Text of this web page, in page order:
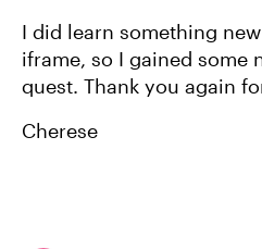
I did learn something
iframe, so I gained some
quest. Thank you again
Cherese